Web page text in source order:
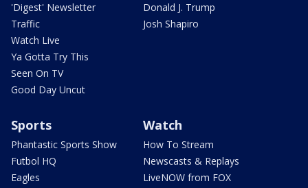
'Digest' Newsletter
Traffic
Watch Live
Ya Gotta Try This
Seen On TV
Good Day Uncut
Donald J. Trump
Josh Shapiro
Sports
Phantastic Sports Show
Futbol HQ
Eagles
Watch
How To Stream
Newscasts & Replays
LiveNOW from FOX